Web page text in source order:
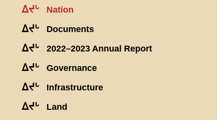
ᐃᔪᒡ Nation
ᐃᔪᒡ Documents
ᐃᔪᒡ 2022–2023 Annual Report
ᐃᔪᒡ Governance
ᐃᔪᒡ Infrastructure
ᐃᔪᒡ Land